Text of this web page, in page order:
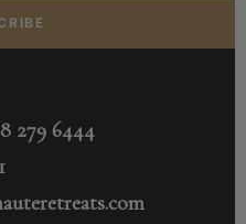
279 6444